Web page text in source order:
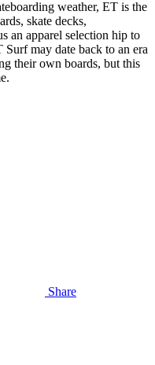
weather, ET is the
skate decks,
an apparel selection hip to
may date back to an era
their own boards, but this
Share